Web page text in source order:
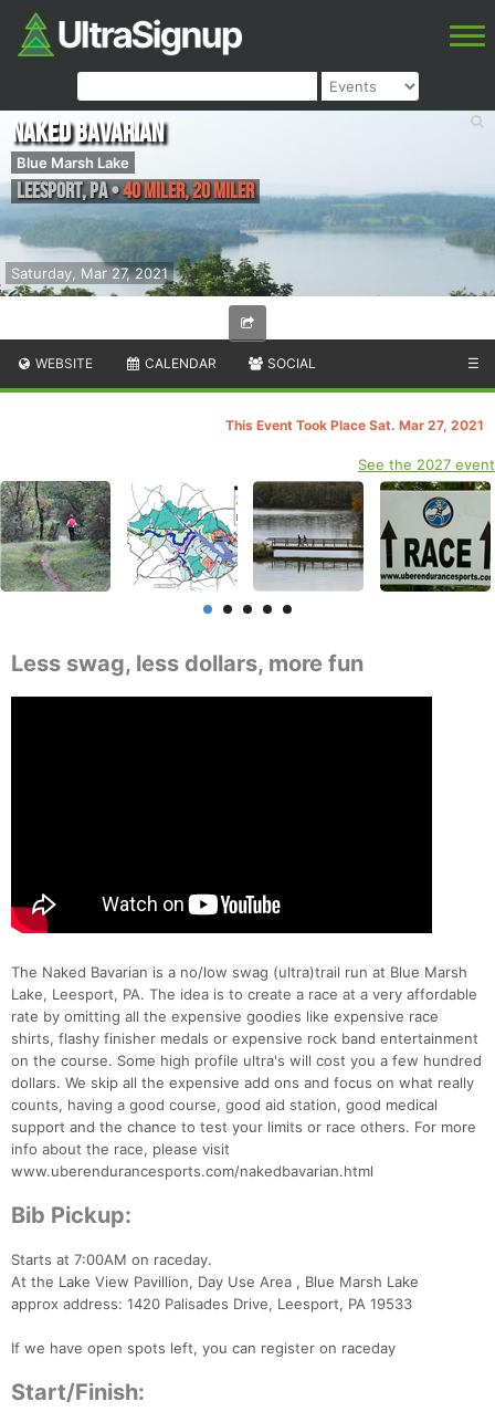
Saturday, Mar 27, 2021
Naked Bavarian
Blue Marsh Lake
Leesport,PA•40 Miler, 20 Miler
WEBSITE CALENDAR SOCIAL ☰
This Event Took Place Sat. Mar 27, 2021
See the 2027 event
Less swag, less dollars, more fun
The Naked Bavarian is a no/low swag (ultra)trail run at Blue Marsh
Lake, Leesport, PA. The idea is to create a race at a very affordable
rate by omitting all the expensive goodies like expensive race
shirts, flashy finisher medals or expensive rock band entertainment
on the course. Some high profile ultra's will cost you a few hundred
dollars. We skip all the expensive add ons and focus on what really
counts, having a good course, good aid station, good medical
support and the chance to test your limits or race others. For more
info about the race, please visit
www.uberendurancesports.com/nakedbavarian.html
Bib Pickup:
Starts at 7:00AM on raceday.
At the Lake View Pavillion, Day Use Area , Blue Marsh Lake
approx address: 1420 Palisades Drive, Leesport, PA 19533
If we have open spots left, you can register on raceday
Start/Finish: